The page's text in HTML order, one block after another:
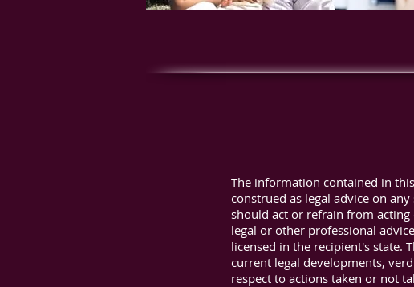
The information contained in
construed as legal advice on
should act or refrain from
legal or other professional
licensed in the recipient's state.
current legal developments,
respect to actions taken or not